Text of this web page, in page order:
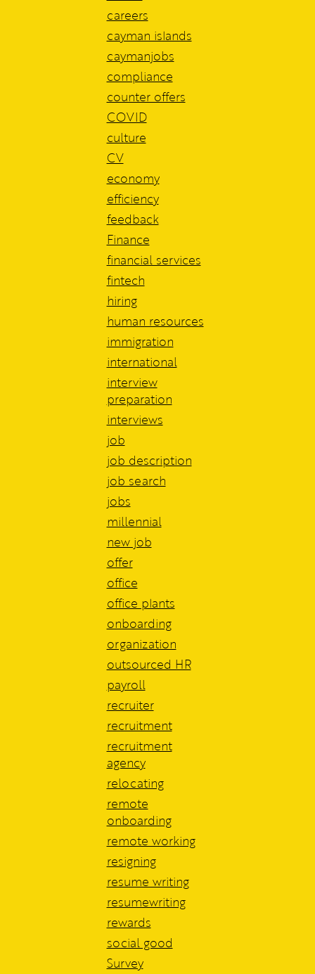
careers
cayman islands
caymanjobs
compliance
counter offers
COVID
culture
CV
economy
efficiency
feedback
Finance
financial services
fintech
hiring
human resources
immigration
international
interview
preparation
interviews
job
job description
job search
jobs
millennial
new job
offer
office
office plants
onboarding
organization
outsourced HR
payroll
recruiter
recruitment
recruitment
agency
relocating
remote
onboarding
remote working
resigning
resume writing
resumewriting
rewards
social good
Survey